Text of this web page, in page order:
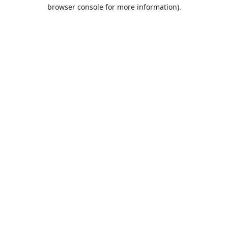
browser console for more information).